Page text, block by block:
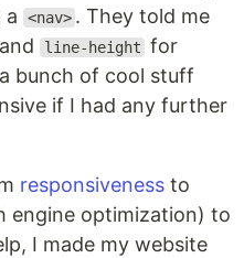
a <nav> . They told me
and line-height for
bunch of cool stuff
if I had any further
responsiveness to
engine optimization) to
I made my website